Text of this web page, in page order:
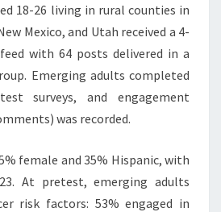
18-26 living in rural counties in
Mexico, and Utah received a 4-
with 64 posts delivered in a
Emerging adults completed
surveys, and engagement
was recorded.
female and 35% Hispanic, with
At pretest, emerging adults
risk factors: 53% engaged in